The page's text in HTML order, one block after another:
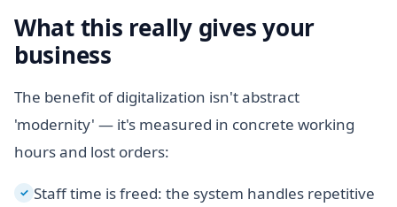
What this really gives your
business
The benefit of digitalization isn't abstract
'modernity' — it's measured in concrete working
hours and lost orders:
✓ Staff time is freed: the system handles repetitive